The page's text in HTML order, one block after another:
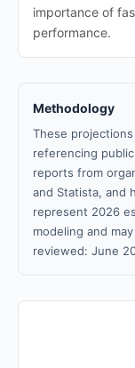
importance of
performance.
Methodology
These
referencing
reports from
and Statista, and
represent 2026
modeling and
reviewed: June